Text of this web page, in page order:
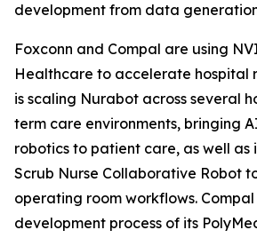
development from data
Foxconn and Compal are using
Healthcare to accelerate hospital
is scaling Nurabot across several
term care environments, bringing
robotics to patient care, as well as
Scrub Nurse Collaborative Robot
operating room workflows.
development process of its